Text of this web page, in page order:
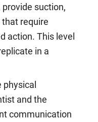
suction,
require
action. This level
in a
and the
communication